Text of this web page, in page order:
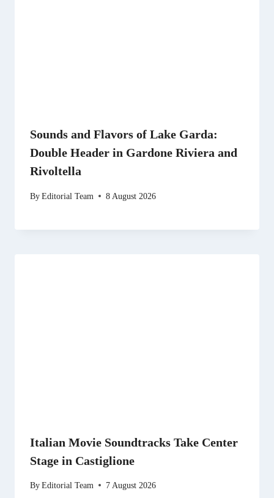
Sounds and Flavors of Lake Garda:
Double Header in Gardone Riviera and
Rivoltella
ByEditorial Team 8 August 2026
Italian Movie Soundtracks Take Center
Stage in Castiglione
ByEditorial Team 7 August 2026